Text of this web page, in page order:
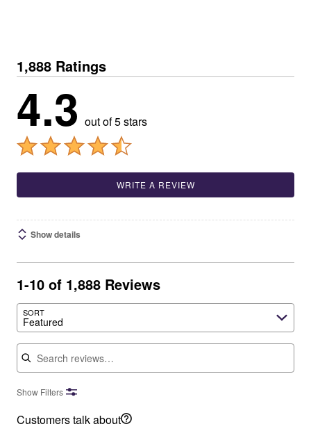
1,888 Ratings
4.3 out of 5 stars
WRITE A REVIEW
Show details
1-10 of 1,888 Reviews
SORT
Featured
Search reviews
Show Filters
Customers talk about